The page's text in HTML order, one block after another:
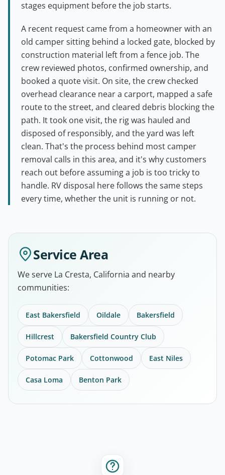
stages equipment before the job starts.
A recent request came from a homeowner with an
old camper sitting behind a locked gate, blocked by
construction material left from a fence job. The
crew reviewed photos, confirmed ownership, and
booked a quote visit. On site, the crew checked
overhead clearance near a carport, mapped a safe
route to the street, and cleared debris blocking the
path. It took one visit, the rig was hauled and
disposed of responsibly, and the yard was left
clean. That's the process behind most camper
removal calls in this area, and it's why customers
reach out before assuming a job is too tricky to
handle. RV disposal here follows the same steps
every time, whether the unit is running or not.
Service Area
We serve La Cresta, California and nearby
communities:
East Bakersfield Oildale Bakersfield
Hillcrest Bakersfield Country Club
Potomac Park Cottonwood East Niles
Casa Loma Benton Park